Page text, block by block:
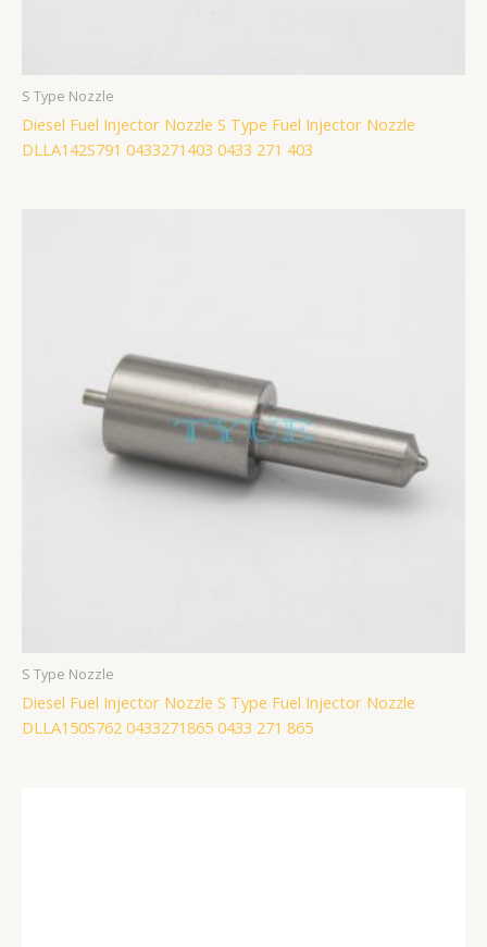
S Type Nozzle
Diesel Fuel Injector Nozzle S Type Fuel Injector Nozzle
DLLA142S791 0433271403 0433 271 403
S Type Nozzle
Diesel Fuel Injector Nozzle S Type Fuel Injector Nozzle
DLLA150S762 0433271865 0433 271 865